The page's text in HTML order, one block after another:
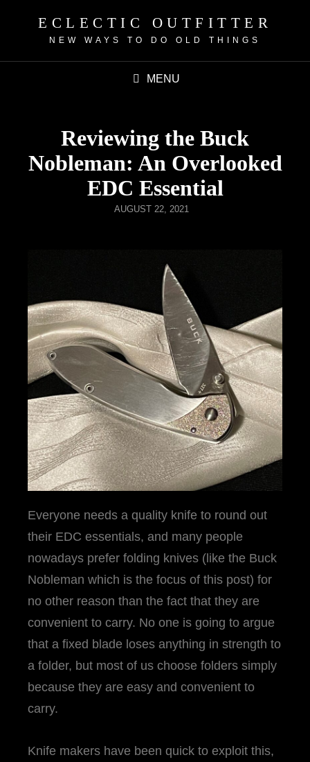
ECLECTIC OUTFITTER
NEW WAYS TO DO OLD THINGS
MENU
Reviewing the Buck
Nobleman: An Overlooked
EDC Essential
AUGUST 22, 2021
Everyone needs a quality knife to round out
their EDC essentials, and many people
nowadays prefer folding knives (like the Buck
Nobleman which is the focus of this post) for
no other reason than the fact that they are
convenient to carry. No one is going to argue
that a fixed blade loses anything in strength to
a folder, but most of us choose folders simply
because they are easy and convenient to
carry.
Knife makers have been quick to exploit this,